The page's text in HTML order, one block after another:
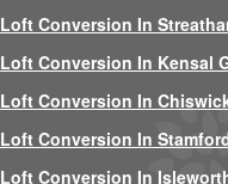
Loft Conversion In
Loft Conversion In Kensal
Loft Conversion In
Loft Conversion In
Loft Conversion In